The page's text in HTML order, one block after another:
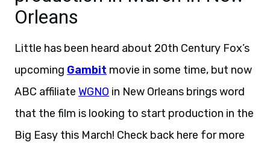
Orleans
Little has been heard about 20th Century Fox’s
upcoming Gambit movie in some time, but now
ABC affiliate WGNO in New Orleans brings word
that the film is looking to start production in the
Big Easy this March! Check back here for more